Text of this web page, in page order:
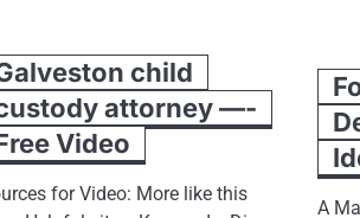
child
attorney —-
Video
for Video: More like this
A